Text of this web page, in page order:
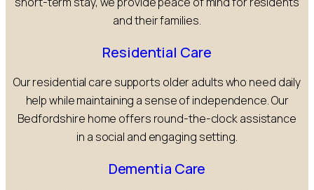
and their families.
Residential Care
Our residential care supports older adults who need daily
help while maintaining a sense of independence. Our
Bedfordshire home offers round-the-clock assistance
in a social and engaging setting.
Dementia Care